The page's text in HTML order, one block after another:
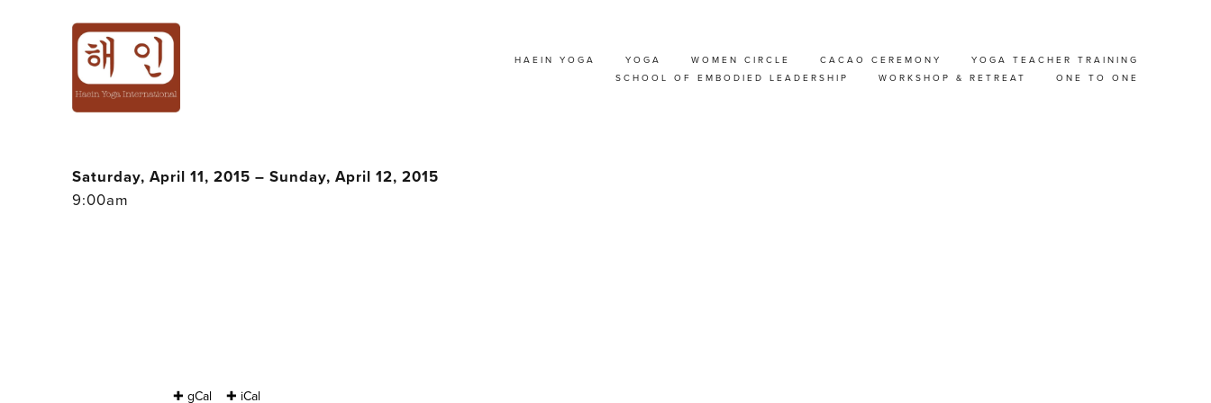
HAEIN YOGA YOGA WOMEN CIRCLE CACAO CEREMONY
YOGA TEACHER TRAINING
SCHOOL OF EMBODIED LEADERSHIP
WORKSHOP & RETREAT ONE TO ONE
5TH THAI YOGA MASSAGE WORKSHOP
WITH BALI
Saturday, April 11, 2015 – Sunday, April 12, 2015
9:00am
✚ gCal ✚ iCal